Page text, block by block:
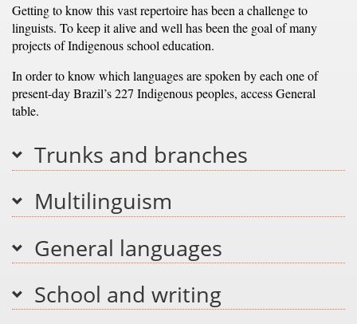
Getting to know this vast repertoire has been a challenge to
linguists. To keep it alive and well has been the goal of many
projects of Indigenous school education.
In order to know which languages are spoken by each one of
present-day Brazil’s 227 Indigenous peoples, access General
table.
Trunks and branches
Multilinguism
General languages
School and writing